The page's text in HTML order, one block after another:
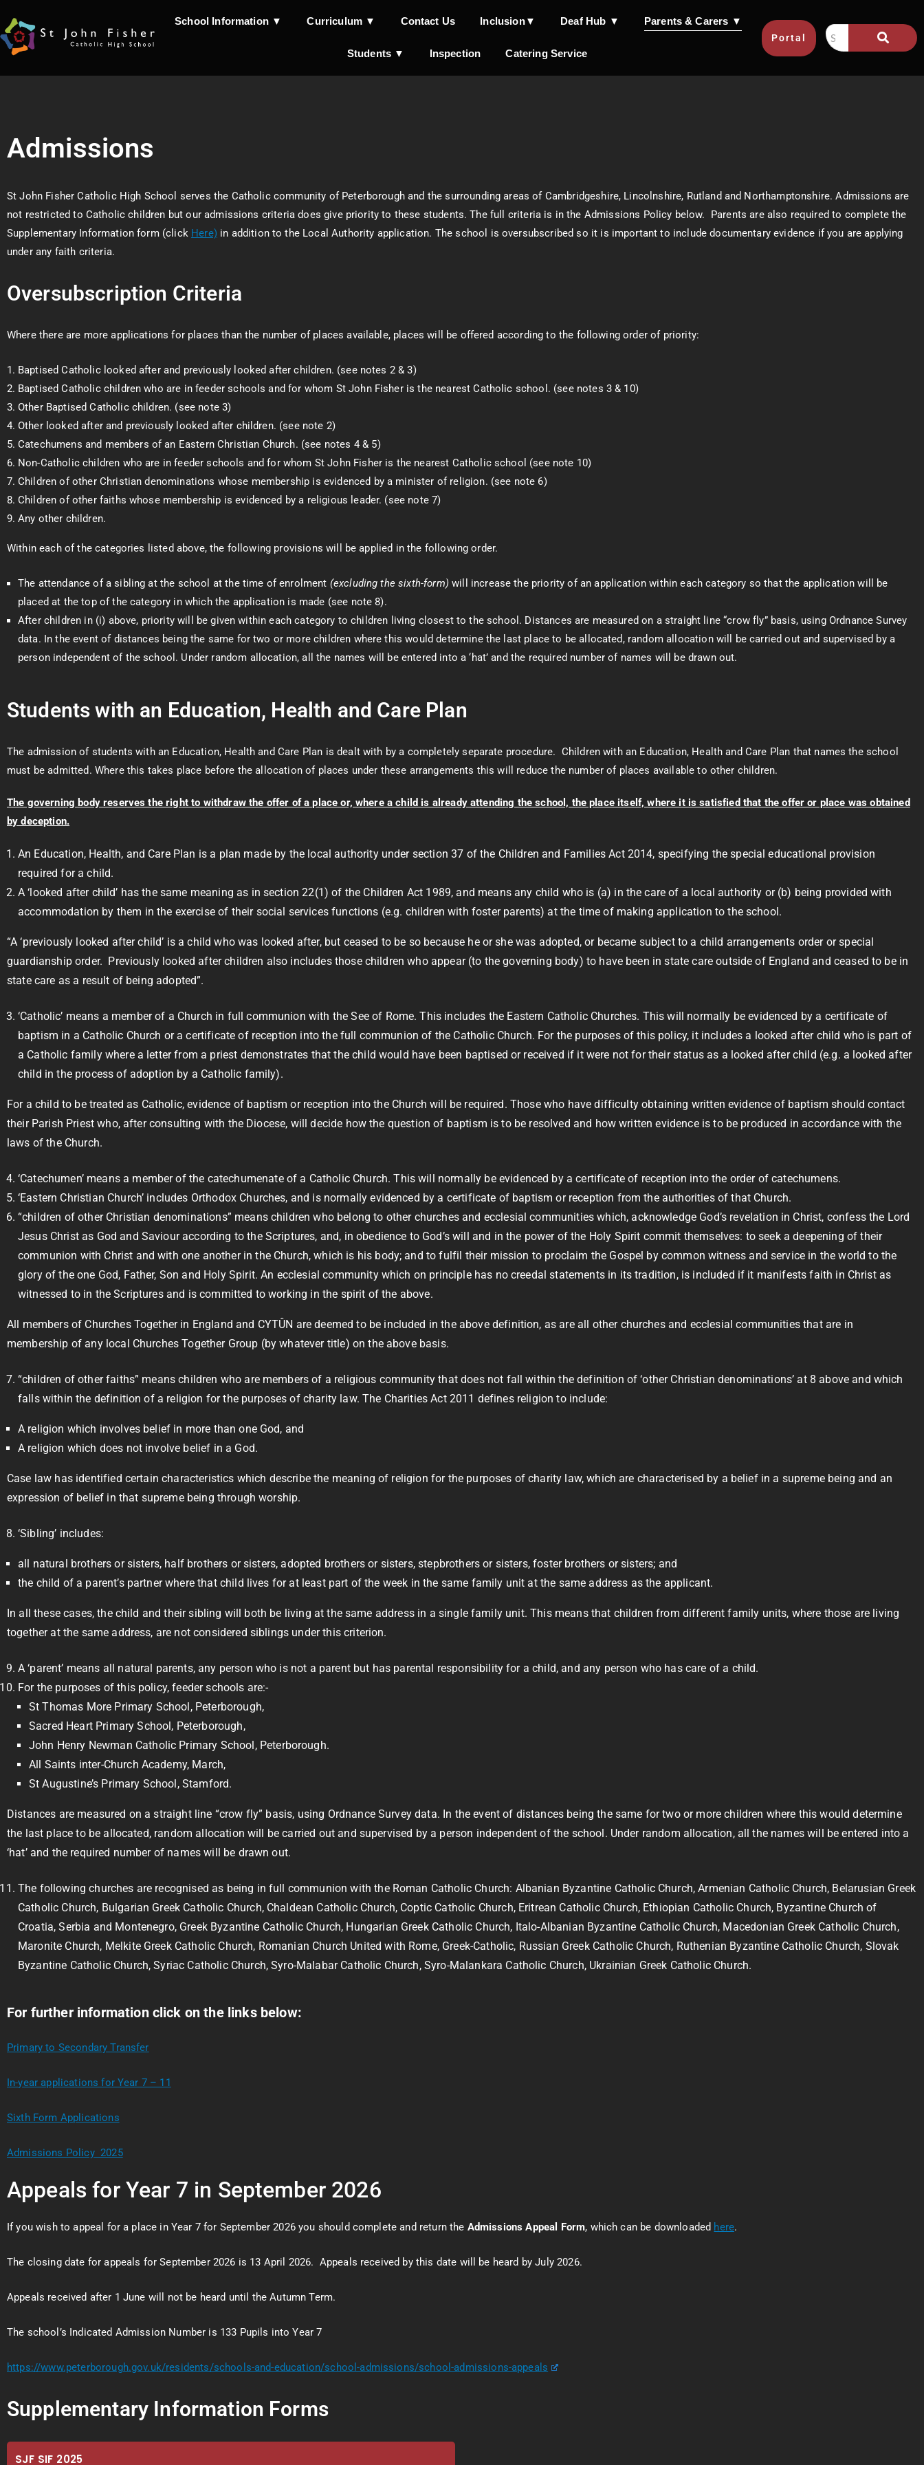
School Information ▼ Curriculum ▼ Contact Us Inclusion▼ Deaf Hub ▼ Parents & Carers ▼
Students ▼ Inspection Catering Service
Portal
Admissions
St John Fisher Catholic High School serves the Catholic community of Peterborough and the surrounding areas of Cambridgeshire, Lincolnshire, Rutland and Northamptonshire. Admissions are
not restricted to Catholic children but our admissions criteria does give priority to these students. The full criteria is in the Admissions Policy below. Parents are also required to complete the
Supplementary Information form (click Here) in addition to the Local Authority application. The school is oversubscribed so it is important to include documentary evidence if you are applying
under any faith criteria.
Oversubscription Criteria
Where there are more applications for places than the number of places available, places will be offered according to the following order of priority:
Baptised Catholic looked after and previously looked after children. (see notes 2 & 3)
Baptised Catholic children who are in feeder schools and for whom St John Fisher is the nearest Catholic school. (see notes 3 & 10)
Other Baptised Catholic children. (see note 3)
Other looked after and previously looked after children. (see note 2)
Catechumens and members of an Eastern Christian Church. (see notes 4 & 5)
Non-Catholic children who are in feeder schools and for whom St John Fisher is the nearest Catholic school (see note 10)
Children of other Christian denominations whose membership is evidenced by a minister of religion. (see note 6)
Children of other faiths whose membership is evidenced by a religious leader. (see note 7)
Any other children.
Within each of the categories listed above, the following provisions will be applied in the following order.
The attendance of a sibling at the school at the time of enrolment (excluding the sixth-form)will increase the priority of an application within each category so that the application will be
placed at the top of the category in which the application is made (see note 8).
After children in (i) above, priority will be given within each category to children living closest to the school. Distances are measured on a straight line “crow fly” basis, using Ordnance Survey
data. In the event of distances being the same for two or more children where this would determine the last place to be allocated, random allocation will be carried out and supervised by a
person independent of the school. Under random allocation, all the names will be entered into a ‘hat’ and the required number of names will be drawn out.
Students with an Education, Health and Care Plan
The admission of students with an Education, Health and Care Plan is dealt with by a completely separate procedure. Children with an Education, Health and Care Plan that names the school
must be admitted. Where this takes place before the allocation of places under these arrangements this will reduce the number of places available to other children.
The governing body reserves the right to withdraw the offer of a place or, where a child is already attending the school, the place itself, where it is satisfied that the offer or place was obtained
by deception.
An Education, Health, and Care Plan is a plan made by the local authority under section 37 of the Children and Families Act 2014, specifying the special educational provision
required for a child.
A ‘looked after child’ has the same meaning as in section 22(1) of the Children Act 1989, and means any child who is (a) in the care of a local authority or (b) being provided with
accommodation by them in the exercise of their social services functions (e.g. children with foster parents) at the time of making application to the school.
“A ‘previously looked after child’ is a child who was looked after, but ceased to be so because he or she was adopted, or became subject to a child arrangements order or special
guardianship order. Previously looked after children also includes those children who appear (to the governing body) to have been in state care outside of England and ceased to be in
state care as a result of being adopted”.
‘Catholic’ means a member of a Church in full communion with the See of Rome. This includes the Eastern Catholic Churches. This will normally be evidenced by a certificate of
baptism in a Catholic Church or a certificate of reception into the full communion of the Catholic Church. For the purposes of this policy, it includes a looked after child who is part of
a Catholic family where a letter from a priest demonstrates that the child would have been baptised or received if it were not for their status as a looked after child (e.g. a looked after
child in the process of adoption by a Catholic family).
For a child to be treated as Catholic, evidence of baptism or reception into the Church will be required. Those who have difficulty obtaining written evidence of baptism should contact
their Parish Priest who, after consulting with the Diocese, will decide how the question of baptism is to be resolved and how written evidence is to be produced in accordance with the
laws of the Church.
‘Catechumen’ means a member of the catechumenate of a Catholic Church. This will normally be evidenced by a certificate of reception into the order of catechumens.
‘Eastern Christian Church’ includes Orthodox Churches, and is normally evidenced by a certificate of baptism or reception from the authorities of that Church.
“children of other Christian denominations” means children who belong to other churches and ecclesial communities which, acknowledge God’s revelation in Christ, confess the Lord
Jesus Christ as God and Saviour according to the Scriptures, and, in obedience to God’s will and in the power of the Holy Spirit commit themselves: to seek a deepening of their
communion with Christ and with one another in the Church, which is his body; and to fulfil their mission to proclaim the Gospel by common witness and service in the world to the
glory of the one God, Father, Son and Holy Spirit. An ecclesial community which on principle has no creedal statements in its tradition, is included if it manifests faith in Christ as
witnessed to in the Scriptures and is committed to working in the spirit of the above.
All members of Churches Together in England and CYTÛN are deemed to be included in the above definition, as are all other churches and ecclesial communities that are in
membership of any local Churches Together Group (by whatever title) on the above basis.
“children of other faiths” means children who are members of a religious community that does not fall within the definition of ‘other Christian denominations’ at 8 above and which
falls within the definition of a religion for the purposes of charity law. The Charities Act 2011 defines religion to include:
A religion which involves belief in more than one God, and
A religion which does not involve belief in a God.
Case law has identified certain characteristics which describe the meaning of religion for the purposes of charity law, which are characterised by a belief in a supreme being and an
expression of belief in that supreme being through worship.
‘Sibling’ includes:
all natural brothers or sisters, half brothers or sisters, adopted brothers or sisters, stepbrothers or sisters, foster brothers or sisters; and
the child of a parent’s partner where that child lives for at least part of the week in the same family unit at the same address as the applicant.
In all these cases, the child and their sibling will both be living at the same address in a single family unit. This means that children from different family units, where those are living
together at the same address, are not considered siblings under this criterion.
A ‘parent’ means all natural parents, any person who is not a parent but has parental responsibility for a child, and any person who has care of a child.
For the purposes of this policy, feeder schools are:-
St Thomas More Primary School, Peterborough,
Sacred Heart Primary School, Peterborough,
John Henry Newman Catholic Primary School, Peterborough.
All Saints inter-Church Academy, March,
St Augustine’s Primary School, Stamford.
Distances are measured on a straight line “crow fly” basis, using Ordnance Survey data. In the event of distances being the same for two or more children where this would determine
the last place to be allocated, random allocation will be carried out and supervised by a person independent of the school. Under random allocation, all the names will be entered into a
‘hat’ and the required number of names will be drawn out.
The following churches are recognised as being in full communion with the Roman Catholic Church: Albanian Byzantine Catholic Church, Armenian Catholic Church, Belarusian Greek
Catholic Church, Bulgarian Greek Catholic Church, Chaldean Catholic Church, Coptic Catholic Church, Eritrean Catholic Church, Ethiopian Catholic Church, Byzantine Church of
Croatia, Serbia and Montenegro, Greek Byzantine Catholic Church, Hungarian Greek Catholic Church, Italo-Albanian Byzantine Catholic Church, Macedonian Greek Catholic Church,
Maronite Church, Melkite Greek Catholic Church, Romanian Church United with Rome, Greek-Catholic, Russian Greek Catholic Church, Ruthenian Byzantine Catholic Church, Slovak
Byzantine Catholic Church, Syriac Catholic Church, Syro-Malabar Catholic Church, Syro-Malankara Catholic Church, Ukrainian Greek Catholic Church.
For further information click on the links below:
Primary to Secondary Transfer
In-year applications for Year 7 – 11
Sixth Form Applications
Admissions Policy 2025
Appeals for Year 7 in September 2026
If you wish to appeal for a place in Year 7 for September 2026 you should complete and return the Admissions Appeal Form, which can be downloaded here.
The closing date for appeals for September 2026 is 13 April 2026. Appeals received by this date will be heard by July 2026.
Appeals received after 1 June will not be heard until the Autumn Term.
The school’s Indicated Admission Number is 133 Pupils into Year 7
https://www.peterborough.gov.uk/residents/schools-and-education/school-admissions/school-admissions-appeals
Supplementary Information Forms
SJF SIF 2025